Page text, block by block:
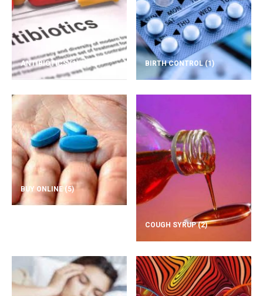
ANTIBIOTICS(1) BIRTH CONTROL(1)
BUY ONLINE (5)
COUGH SYRUP(2)